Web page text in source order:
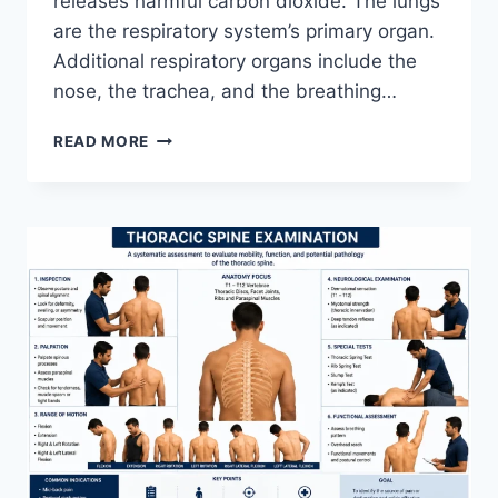
are the respiratory system’s primary organ.
Additional respiratory organs include the
nose, the trachea, and the breathing…
READ MORE RESPIRATORY